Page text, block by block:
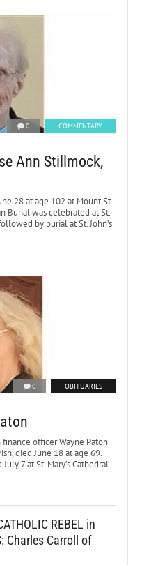
0 COMMENTARY
Ann Stillmock,
28 at age 102 at Mount St.
Burial was celebrated at St.
by burial at St. John’s
0 OBITUARIES
officer Wayne Paton
died June 18 at age 69.
7 at St. Mary’s Cathedral.
REBEL in
Charles Carroll of